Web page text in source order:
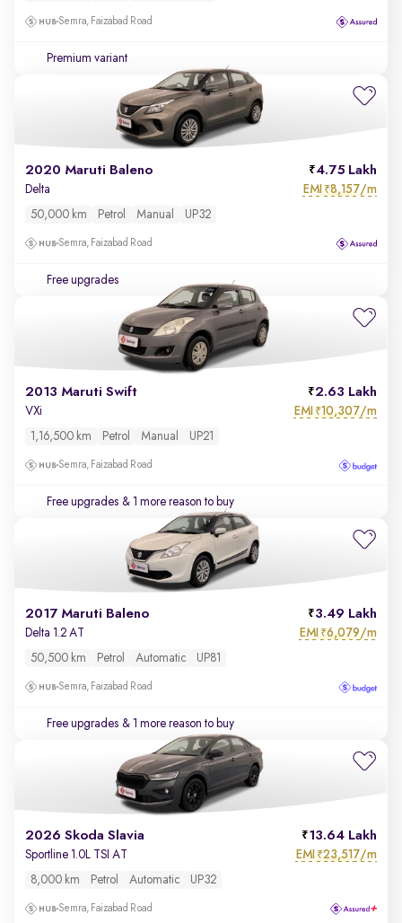
Semra, Faizabad Road
Premium variant
2020 Maruti Baleno 4.75 Lakh
Delta EMI ₹8,157/m
50,000 km Petrol Manual UP32
Semra, Faizabad Road
Free upgrades
2013 Maruti Swift 2.63 Lakh
VXi EMI ₹10,307/m
1,16,500 km Petrol Manual UP21
Semra, Faizabad Road
Free upgrades & 1 more reason to buy
2017 Maruti Baleno 3.49 Lakh
Delta 1.2 AT EMI ₹6,079/m
50,500 km Petrol Automatic UP81
Semra, Faizabad Road
Free upgrades & 1 more reason to buy
2026 Skoda Slavia 13.64 Lakh
Sportline 1.0L TSI AT EMI ₹23,517/m
8,000 km Petrol Automatic UP32
Semra, Faizabad Road